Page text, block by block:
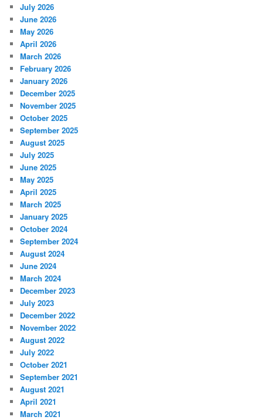
July 2026
June 2026
May 2026
April 2026
March 2026
February 2026
January 2026
December 2025
November 2025
October 2025
September 2025
August 2025
July 2025
June 2025
May 2025
April 2025
March 2025
January 2025
October 2024
September 2024
August 2024
June 2024
March 2024
December 2023
July 2023
December 2022
November 2022
August 2022
July 2022
October 2021
September 2021
August 2021
April 2021
March 2021